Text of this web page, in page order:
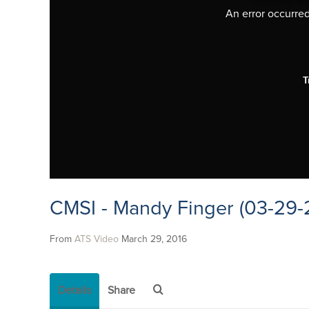
An error
CMSI - Mandy Finger (03-29-
From ATS Video March 29, 2016
Details Share